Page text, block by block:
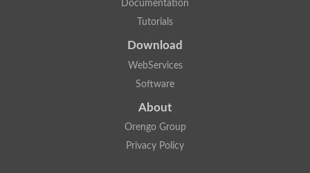
Documentation
Tutorials
Download
WebServices
Software
About
Orengo Group
Privacy Policy